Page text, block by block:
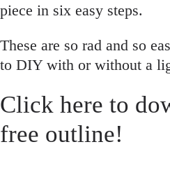
piece in six easy steps.
These are so rad and so
to DIY with or without a
Click here to
free outline!